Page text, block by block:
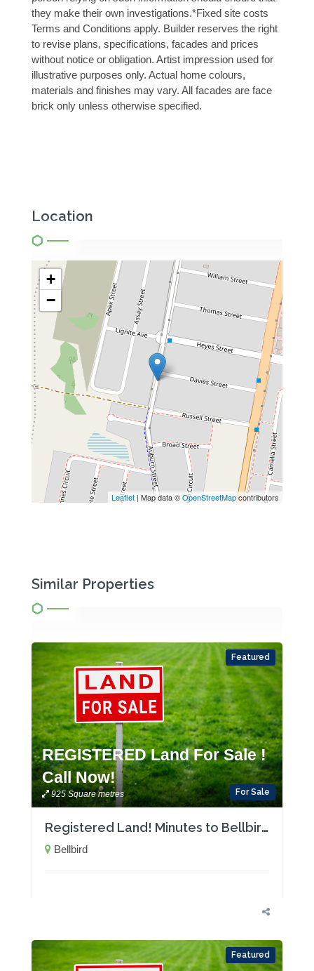
they make their own investigations.*Fixed site costs
Terms and Conditions apply. Builder reserves the right
to revise plans, specifications, facades and prices
without notice or obligation. Artist impression used for
illustrative purposes only. Actual home colours,
materials and finishes may vary. All facades are face
brick only unless otherwise specified.
Location
+
−
Leaflet | Map data ©OpenStreetMapcontributors
Similar Properties
Featured
For Sale
REGISTERED Land For Sale !
Call Now!
925 Square metres
Registered Land! Minutes to Bellbird Public School
Bellbird
Featured